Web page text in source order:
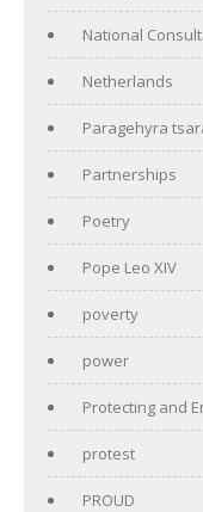
National
Netherlands
Paragehyra
Partnerships
Poetry
Pope Leo XIV
poverty
power
Protecting and
protest
PROUD